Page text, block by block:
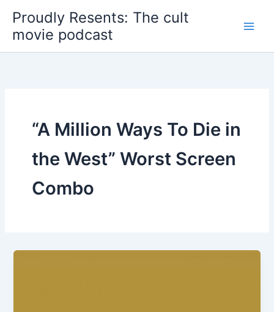
content
Proudly Resents: The cult
movie podcast
“A Million Ways To Die in
the West” Worst Screen
Combo